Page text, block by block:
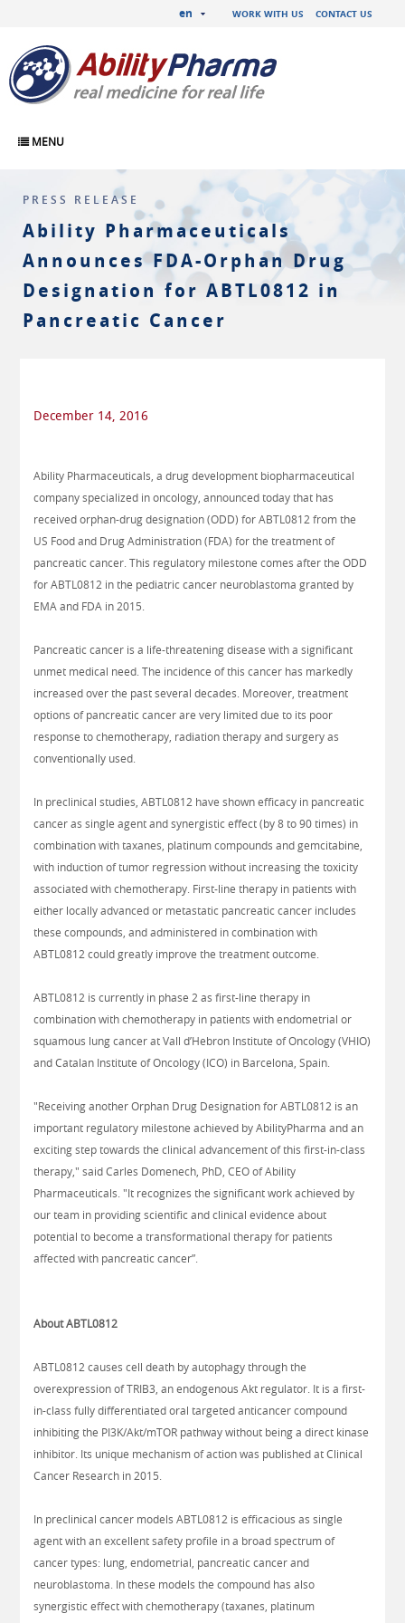
WORK WITH US CONTACT US
en
MENU
PRESS RELEASE
Ability Pharmaceuticals
Announces FDA-Orphan Drug
Designation for ABTL0812 in
Pancreatic Cancer
December 14, 2016
Ability Pharmaceuticals, a drug development biopharmaceutical
company specialized in oncology, announced today that has
received orphan-drug designation (ODD) for ABTL0812 from the
US Food and Drug Administration (FDA) for the treatment of
pancreatic cancer. This regulatory milestone comes after the ODD
for ABTL0812 in the pediatric cancer neuroblastoma granted by
EMA and FDA in 2015.
Pancreatic cancer is a life-threatening disease with a significant
unmet medical need. The incidence of this cancer has markedly
increased over the past several decades. Moreover, treatment
options of pancreatic cancer are very limited due to its poor
response to chemotherapy, radiation therapy and surgery as
conventionally used.
In preclinical studies, ABTL0812 have shown efficacy in pancreatic
cancer as single agent and synergistic effect (by 8 to 90 times) in
combination with taxanes, platinum compounds and gemcitabine,
with induction of tumor regression without increasing the toxicity
associated with chemotherapy. First-line therapy in patients with
either locally advanced or metastatic pancreatic cancer includes
these compounds, and administered in combination with
ABTL0812 could greatly improve the treatment outcome.
ABTL0812 is currently in phase 2 as first-line therapy in
combination with chemotherapy in patients with endometrial or
squamous lung cancer at Vall d’Hebron Institute of Oncology (VHIO)
and Catalan Institute of Oncology (ICO) in Barcelona, Spain.
"Receiving another Orphan Drug Designation for ABTL0812 is an
important regulatory milestone achieved by AbilityPharma and an
exciting step towards the clinical advancement of this first-in-class
therapy," said Carles Domenech, PhD, CEO of Ability
Pharmaceuticals. "It recognizes the significant work achieved by
our team in providing scientific and clinical evidence about
potential to become a transformational therapy for patients
affected with pancreatic cancer”.
About ABTL0812
ABTL0812 causes cell death by autophagy through the
overexpression of TRIB3, an endogenous Akt regulator. It is a first-
in-class fully differentiated oral targeted anticancer compound
inhibiting the PI3K/Akt/mTOR pathway without being a direct kinase
inhibitor. Its unique mechanism of action was published at Clinical
Cancer Research in 2015.
In preclinical cancer models ABTL0812 is efficacious as single
agent with an excellent safety profile in a broad spectrum of
cancer types: lung, endometrial, pancreatic cancer and
neuroblastoma. In these models the compound has also
synergistic effect with chemotherapy (taxanes, platinum